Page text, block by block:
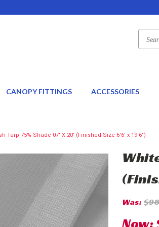
CANOPY FITTINGS ACCESSORIES
Tarp 75% Shade 07' X 20' (Finished Size 6'6' x 19'6")
Was:
Now: